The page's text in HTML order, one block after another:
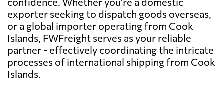
exporter seeking to dispatch goods overseas,
or a global importer operating from Cook
Islands, FWFreight serves as your reliable
partner - effectively coordinating the intricate
processes of international shipping from Cook
Islands.